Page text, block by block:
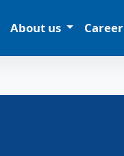
About us Career